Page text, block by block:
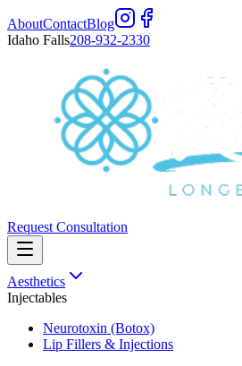
AboutContactBlog
Idaho Falls208-932-2330
Request Consultation
Aesthetics
Injectables
Neurotoxin (Botox)
Lip Fillers & Injections